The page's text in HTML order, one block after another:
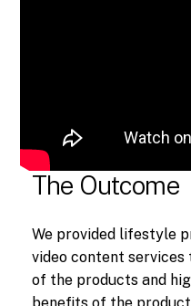
The Outcome
We provided lifestyle
video content
of the products and